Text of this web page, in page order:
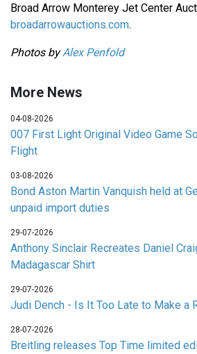
Broad Arrow Monterey Jet Center
broadarrowauctions.com.
Photos byAlex Penfold
More News
04-08-2026
007 First Light Original Video Game
Flight
03-08-2026
Bond Aston Martin Vanquish held at
unpaid import duties
29-07-2026
Anthony Sinclair Recreates Daniel
Madagascar Shirt
29-07-2026
Judi Dench - Is It Too Late to Make a
28-07-2026
Breitling releases Top Time limited